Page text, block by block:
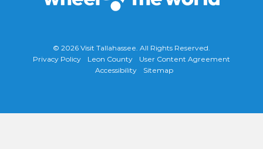
© 2026 Visit Tallahassee. All Rights Reserved.
Privacy Policy
Leon County
User Content Agreement
Accessibility
Sitemap